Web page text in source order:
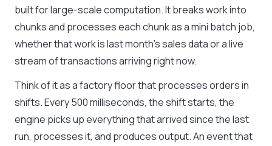
built for large-scale computation. It breaks work into
chunks and processes each chunk as a mini batch job,
whether that work is last month’s sales data or a live
stream of transactions arriving right now.
Think of it as a factory floor that processes orders in
shifts. Every 500 milliseconds, the shift starts, the
engine picks up everything that arrived since the last
run, processes it, and produces output. An event that